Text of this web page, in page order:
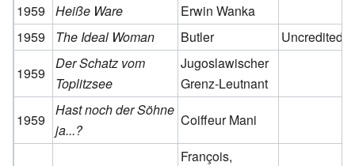
1959
Heiße Ware
Erwin Wanka
1959
The Ideal Woman Butler
Uncredited
1959
Der Schatz vom
Toplitzsee
Jugoslawischer
Grenz-Leutnant
1959
Hast noch der Söhne
ja...?
Coiffeur Mani
François,